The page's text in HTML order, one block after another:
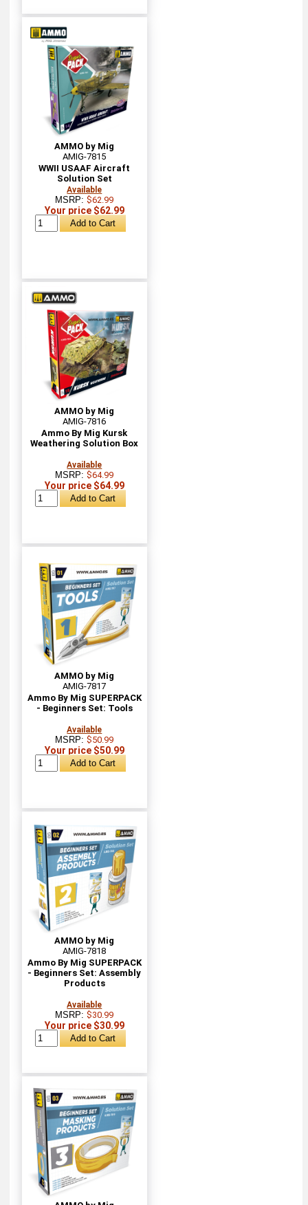
AMMO by Mig
AMIG-7815
WWII USAAF Aircraft
Solution Set
Available
MSRP:$62.99
Your price $62.99
AMMO by Mig
AMIG-7816
Ammo By Mig Kursk
Weathering Solution Box
Available
MSRP:$64.99
Your price $64.99
AMMO by Mig
AMIG-7817
Ammo By Mig SUPERPACK
- Beginners Set: Tools
Available
MSRP:$50.99
Your price $50.99
AMMO by Mig
AMIG-7818
Ammo By Mig SUPERPACK
- Beginners Set: Assembly
Products
Available
MSRP:$30.99
Your price $30.99